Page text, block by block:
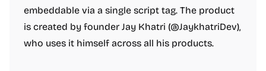
embeddable via a single script tag. The product
is created by founder Jay Khatri (@JaykhatriDev),
who uses it himself across all his products.